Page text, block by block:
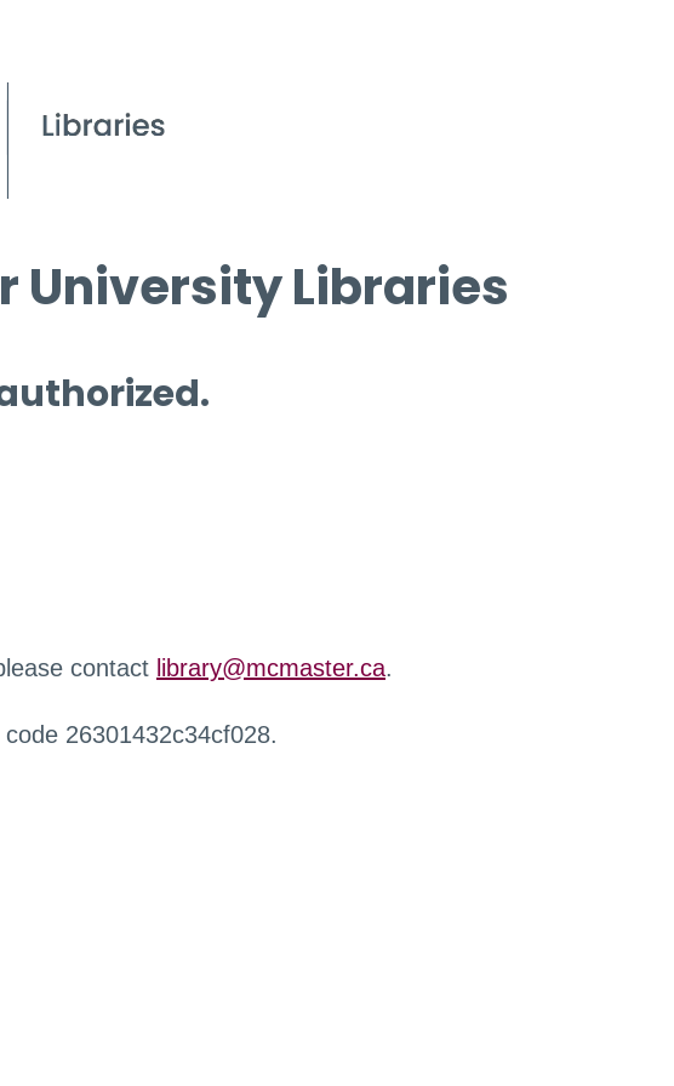
University Libraries
contact library@mcmaster.ca.
26301432c34cf028.